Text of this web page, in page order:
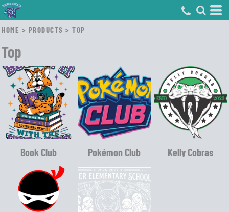
HOME > PRODUCTS > TOP
Top
Book Club Pokémon Club Kelly Cobras